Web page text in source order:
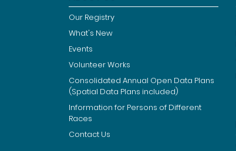
Our Registry
What's New
Events
Volunteer Works
Consolidated Annual Open Data Plans
(Spatial Data Plans included)
Information for Persons of Different
Races
Contact Us